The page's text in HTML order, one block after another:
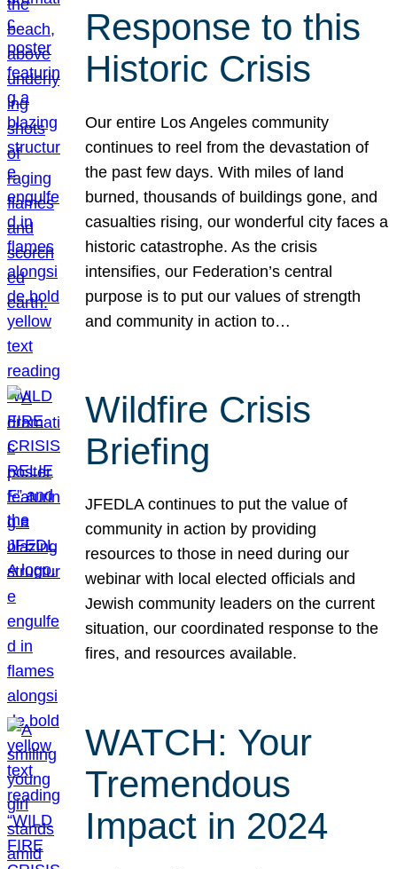
Response to this
Historic Crisis
Our entire Los Angeles community
continues to reel from the devastation of
the past few days. With miles of land
burned, thousands of buildings gone, and
casualties rising, our wonderful city faces a
historic catastrophe. As the crisis
intensifies, our Federation’s central
purpose is to put our values of strength
and community in action to…
Wildfire Crisis
Briefing
JFEDLA continues to put the value of
community in action by providing
resources to those in need during our
webinar with local elected officials and
Jewish community leaders on the current
situation, our coordinated response to the
fires, and resources available.
WATCH: Your
Tremendous
Impact in 2024